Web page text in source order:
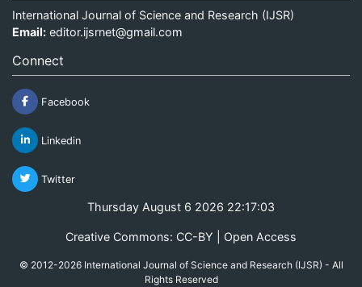
International Journal of Science and Research (IJSR)
Email: editor.ijsrnet@gmail.com
Connect
Facebook
Linkedin
Twitter
Thursday August 6 2026 22:17:03
Creative Commons: CC-BY | Open Access
© 2012-2026 International Journal of Science and Research (IJSR) - All
Rights Reserved